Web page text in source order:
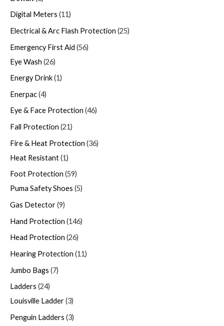
Digital Meters 11
Electrical & Arc Flash Protection 25
Emergency First Aid 56
Eye Wash 26
Energy Drink 1
Enerpac 4
Eye & Face Protection 46
Fall Protection 21
Fire & Heat Protection 36
Heat Resistant 1
Foot Protection 59
Puma Safety Shoes 5
Gas Detector 9
Hand Protection 146
Head Protection 26
Hearing Protection 11
Jumbo Bags 7
Ladders 24
Louisville Ladder 3
Penguin Ladders 3